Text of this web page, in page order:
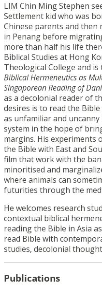
LIM Chin Ming Stephen
Settlement kid who was
Chinese parents and then
in Penang before
more than half his life
Biblical Studies at Hong
Theological College and
Biblical Hermeneutics as
Singaporean Reading of
as a decolonial reader of
desires is to read the
as unfamiliar and
system in the hope of
margins. His experiments
the Bible with East and
film that work with the
minoritised and
where animals can
futurities through the
He welcomes research
contextual biblical
reading the Bible in Asia
read Bible with
studies, decolonial
Publications